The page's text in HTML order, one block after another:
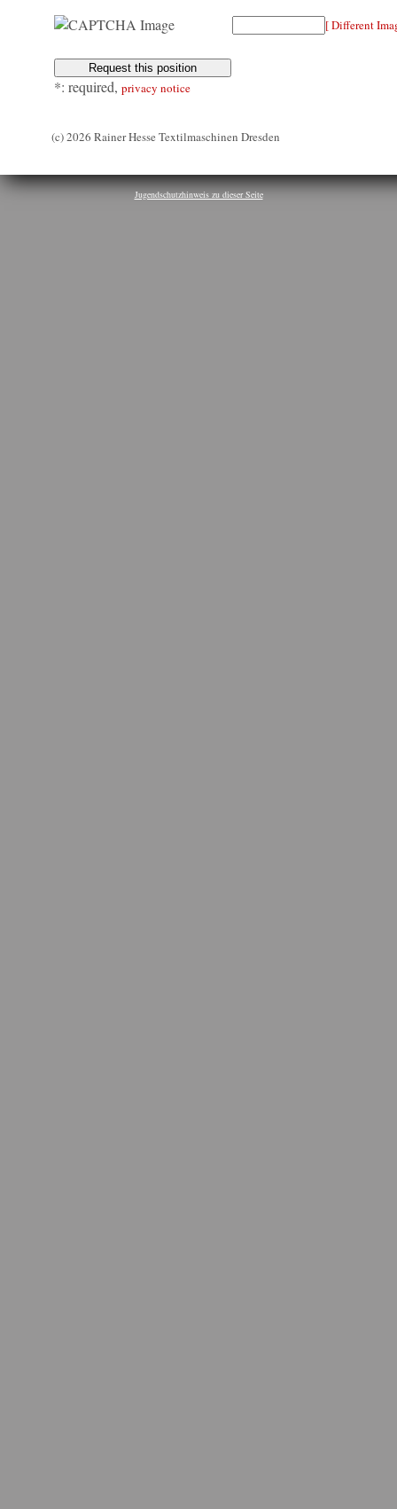
[ Different
*: required, privacy notice
(c) 2026 Rainer Hesse Textilmaschinen Dresden
Jugendschutzhinweis zu dieser Seite